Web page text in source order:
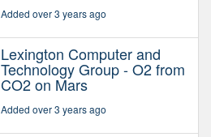
Added over 3 years ago
Lexington Computer and
Technology Group - O2 from
CO2 on Mars
Added over 3 years ago